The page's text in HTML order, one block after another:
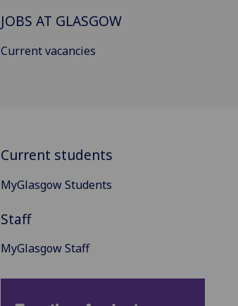
JOBS AT GLASGOW
Current vacancies
Current students
MyGlasgow Students
Staff
MyGlasgow Staff